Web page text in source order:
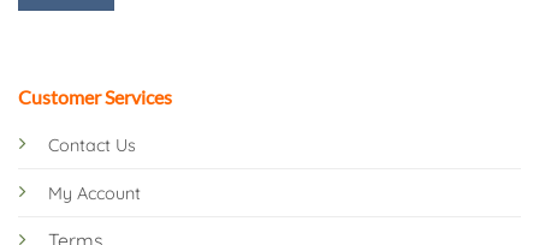
Customer Services
Contact Us
My Account